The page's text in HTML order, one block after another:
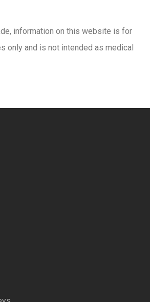
information on this website is for
only and is not intended as medical